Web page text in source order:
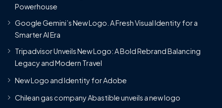
Powerhouse
Google Gemini’s New Logo. A Fresh Visual Identity for a
Smarter AI Era
Tripadvisor Unveils New Logo: A Bold Rebrand Balancing
Legacy and Modern Travel
New Logo and Identity for Adobe
Chilean gas company Abastible unveils a new logo